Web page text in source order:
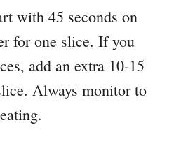
with 45 seconds on
for one slice. If you
add an extra 10-15
Always monitor to